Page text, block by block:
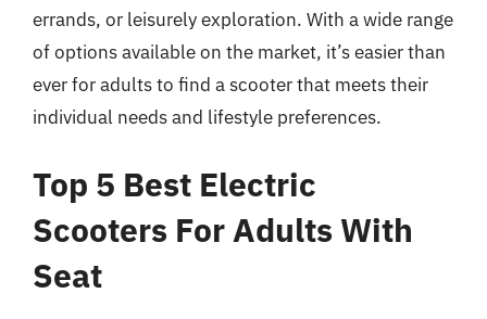
errands, or leisurely exploration. With a wide range
of options available on the market, it’s easier than
ever for adults to find a scooter that meets their
individual needs and lifestyle preferences.
Top 5 Best Electric
Scooters For Adults With
Seat